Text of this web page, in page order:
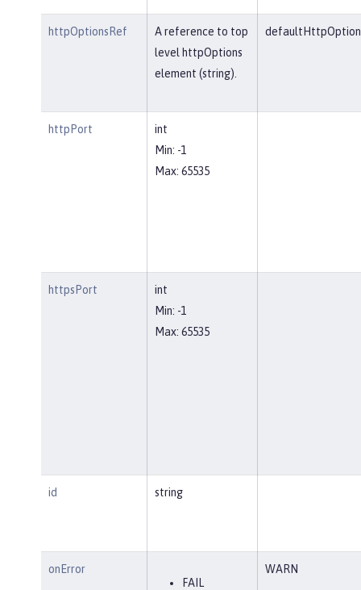
httpOptionsRef
A reference to top
level httpOptions
element (string).
httpPort
int
Min: -1
Max: 65535
httpsPort
int
Min: -1
Max: 65535
id string
onError
FAIL
WARN